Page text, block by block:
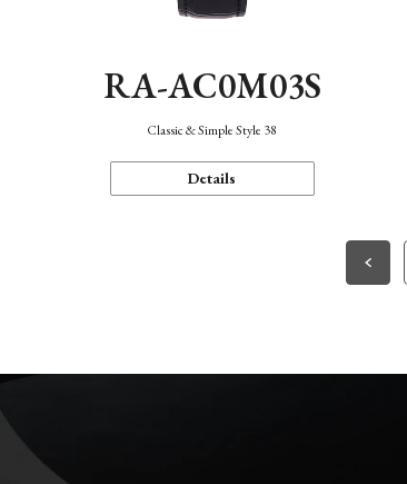
RA-AC0M03S
Classic & Simple Style 38
Details